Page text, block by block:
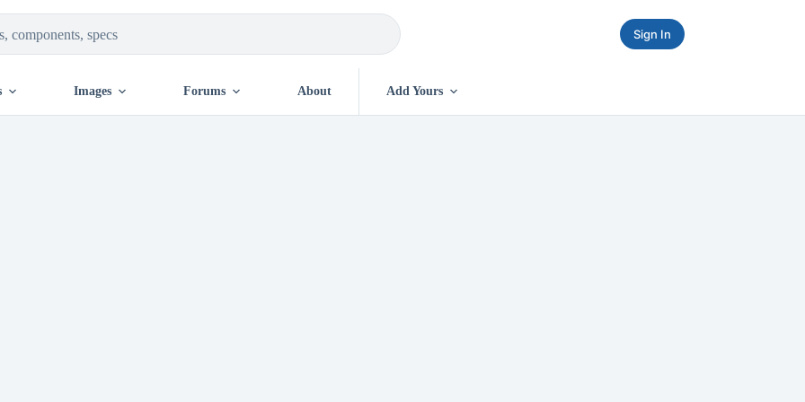
Sign In
Images Forums About Add Yours